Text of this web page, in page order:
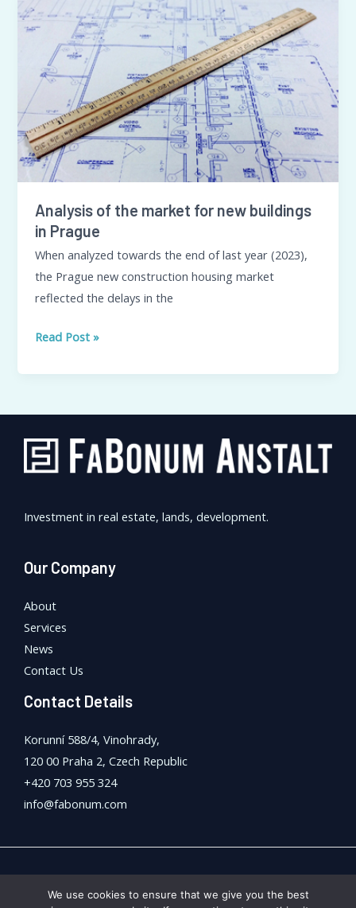
Analysis of the market for new buildings
in Prague
When analyzed towards the end of last year (2023),
the Prague new construction housing market
reflected the delays in the
of
market
for
new
buildings
in
Prague
Read Post »
Investment in real estate, lands, development.
Our Company
About
Services
News
Contact Us
Contact Details
Korunní 588/4, Vinohrady,
120 00 Praha 2, Czech Republic
+420 703 955 324
info@fabonum.com
We use cookies to ensure that we give you the best